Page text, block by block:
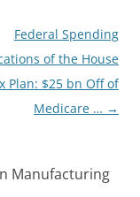
Federal Spending
of the House
Plan: $25 bn Off of
Medicare … →
Manufacturing